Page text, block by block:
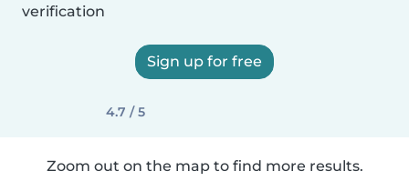
verification
Sign up for free
4.7 / 5
Zoom out on the map to find more results.